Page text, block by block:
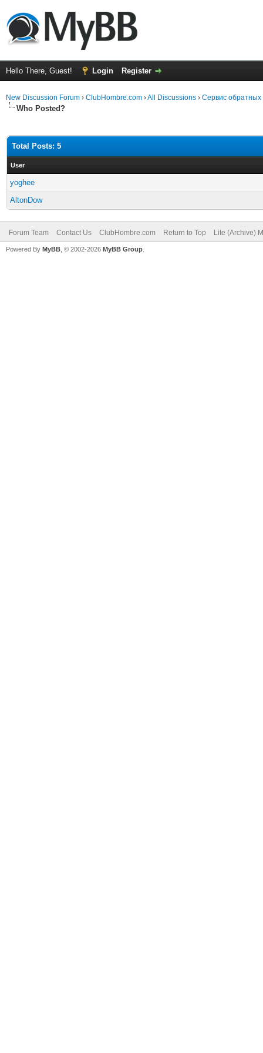
Hello There, Guest! Login Register
New Discussion Forum › ClubHombre.com ›All Discussions › Сервис обратных
Who Posted?
Total Posts: 5
User
yoghee
AltonDow
Forum Team Contact Us ClubHombre.com Return to Top Lite (Archive)
Powered By MyBB , © 2002-2026 MyBB Group